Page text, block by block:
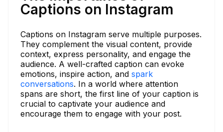
Captions on Instagram
Captions on Instagram serve multiple purposes.
They complement the visual content, provide
context, express personality, and engage the
audience. A well-crafted caption can evoke
emotions, inspire action, and spark
conversations. In a world where attention
spans are short, the first line of your caption is
crucial to captivate your audience and
encourage them to engage with your post.